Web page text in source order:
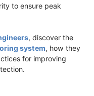
to ensure peak
, discover the
system, how they
for improving